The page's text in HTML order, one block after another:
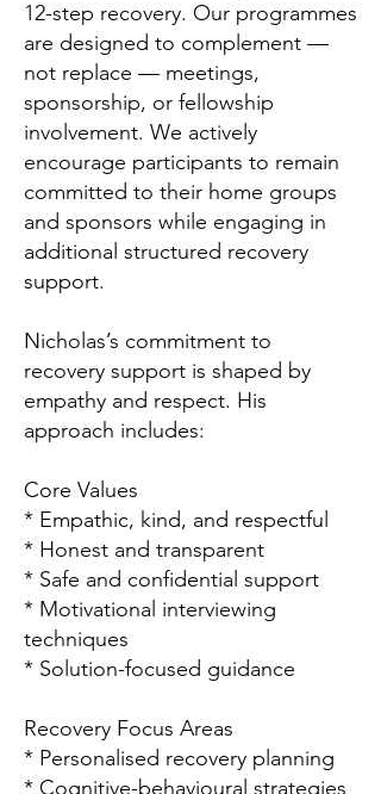
12-step recovery. Our programmes
are designed to complement —
not replace — meetings,
sponsorship, or fellowship
involvement. We actively
encourage participants to remain
committed to their home groups
and sponsors while engaging in
additional structured recovery
support.
Nicholas’s commitment to
recovery support is shaped by
empathy and respect. His
approach includes:
Core Values
* Empathic, kind, and respectful
* Honest and transparent
* Safe and confidential support
* Motivational interviewing
techniques
* Solution-focused guidance
Recovery Focus Areas
* Personalised recovery planning
* Cognitive-behavioural strategies